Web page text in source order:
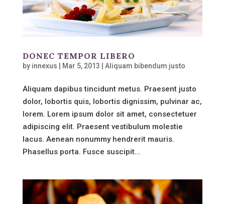
DONEC TEMPOR LIBERO
by innexus Mar 5, 2013 Aliquam bibendum justo
Aliquam dapibus tincidunt metus. Praesent justo
dolor, lobortis quis, lobortis dignissim, pulvinar ac,
lorem. Lorem ipsum dolor sit amet, consectetuer
adipiscing elit. Praesent vestibulum molestie
lacus. Aenean nonummy hendrerit mauris.
Phasellus porta. Fusce suscipit...